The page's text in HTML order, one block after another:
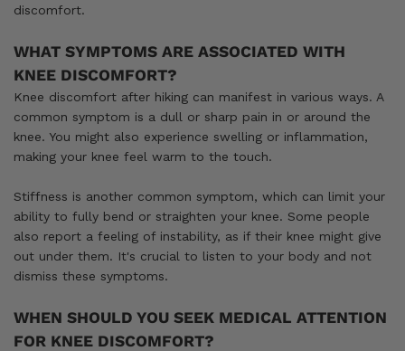
discomfort.
WHAT SYMPTOMS ARE ASSOCIATED WITH
KNEE DISCOMFORT?
Knee discomfort after hiking can manifest in various ways. A
common symptom is a dull or sharp pain in or around the
knee. You might also experience swelling or inflammation,
making your knee feel warm to the touch.
Stiffness is another common symptom, which can limit your
ability to fully bend or straighten your knee. Some people
also report a feeling of instability, as if their knee might give
out under them. It's crucial to listen to your body and not
dismiss these symptoms.
WHEN SHOULD YOU SEEK MEDICAL ATTENTION
FOR KNEE DISCOMFORT?